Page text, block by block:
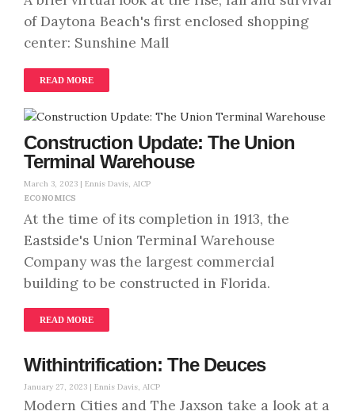
of Daytona Beach's first enclosed shopping
center: Sunshine Mall
READ MORE
Construction Update: The Union
Terminal Warehouse
March 3, 2023 | Ennis Davis, AICP
ECONOMICS
At the time of its completion in 1913, the
Eastside's Union Terminal Warehouse
Company was the largest commercial
building to be constructed in Florida.
READ MORE
Withintrification: The Deuces
January 27, 2023 | Ennis Davis, AICP
Modern Cities and The Jaxson take a look at a